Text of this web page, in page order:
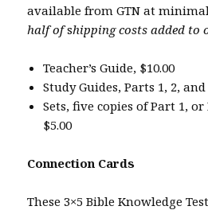
available from GTN at
half ofshipping costs added to
Teacher’s Guide, $10.00
Study Guides, Parts 1, 2,
Sets, five copies of Part 1,
$5.00
Connection Cards
These 3×5 Bible Knowledge